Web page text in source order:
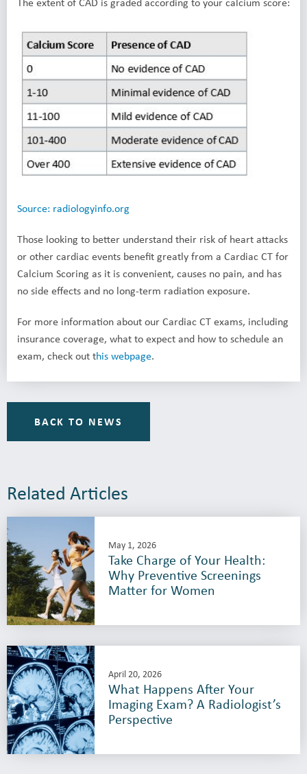
Source: radiologyinfo.org
Those looking to better understand their risk of heart attacks
or other cardiac events benefit greatly from a Cardiac CT for
Calcium Scoring as it is convenient, causes no pain, and has
no side effects and no long-term radiation exposure.
For more information about our Cardiac CT exams, including
insurance coverage, what to expect and how to schedule an
exam, check out this webpage.
BACK TO NEWS
Related Articles
May 1, 2026
Take Charge of Your Health:
Why Preventive Screenings
Matter for Women
April 20, 2026
What Happens After Your
Imaging Exam? A Radiologist’s
Perspective